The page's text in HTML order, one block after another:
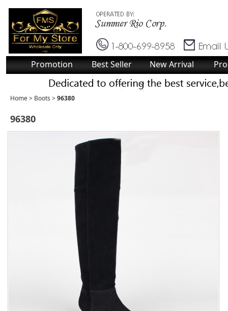
Promotion Best Seller New Arrival
Home> Boots >96380
96380